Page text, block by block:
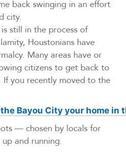
back swinging in an effort
city.
still in the process of
Houstonians have
Many areas have or
citizens to get back to
you recently moved to the
Bayou City your home in
— chosen by locals for
and running.